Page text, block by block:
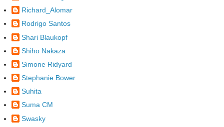
Richard_Alomar
Rodrigo Santos
Shari Blaukopf
Shiho Nakaza
Simone Ridyard
Stephanie Bower
Suhita
Suma CM
Swasky